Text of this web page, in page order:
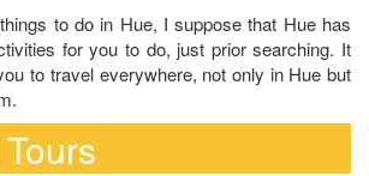
to do in Hue, I suppose that Hue has
for you to do, just prior searching. It
to travel everywhere, not only in Hue but